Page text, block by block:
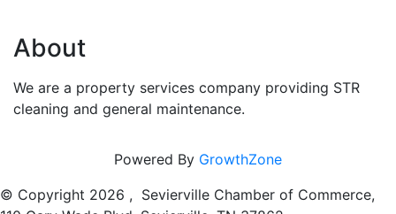
About
We are a property services company providing STR
cleaning and general maintenance.
Powered By GrowthZone
© Copyright 2026 , Sevierville Chamber of Commerce,